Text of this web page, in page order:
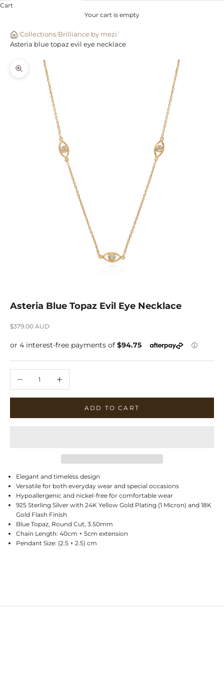
Cart
Your cart is empty
/Collections/Brilliance by mezi/
Asteria blue topaz evil eye necklace
Zoom picture
Asteria Blue Topaz Evil Eye Necklace
Sale price
$379.00 AUD
ADD TO CART
Elegant and timeless design
Versatile for both everyday wear and special occasions
Hypoallergenic and nickel-free for comfortable wear
925 Sterling Silver with 24K Yellow Gold Plating (1 Micron) and 18K
Gold Flash Finish
Blue Topaz, Round Cut, 3.50mm
Chain Length: 40cm + 5cm extension
Pendant Size: (2.5 + 2.5) cm